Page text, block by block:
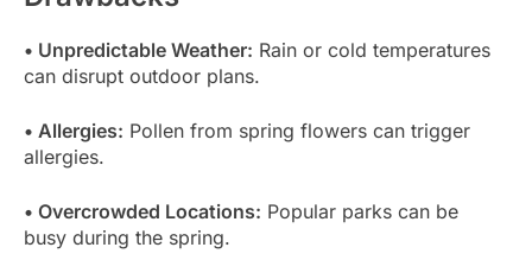
• Unpredictable Weather: Rain or cold temperatures
can disrupt outdoor plans.
• Allergies: Pollen from spring flowers can trigger
allergies.
• Overcrowded Locations: Popular parks can be
busy during the spring.